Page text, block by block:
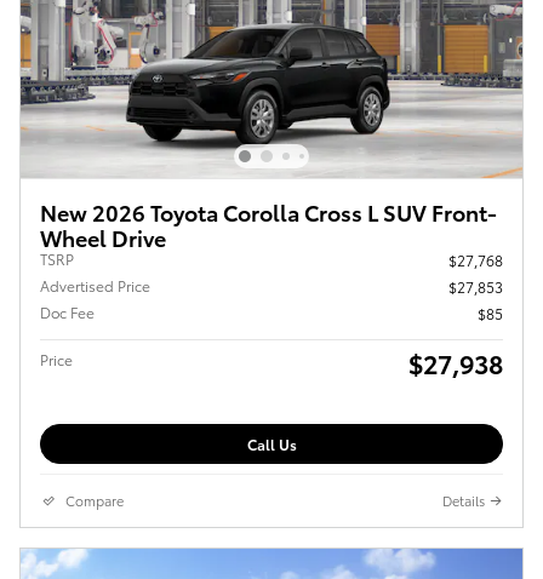
New 2026 Toyota Corolla Cross L SUV Front-
Wheel Drive
TSRP
$27,768
Advertised Price
$27,853
Doc Fee
$85
Price $27,938
Call Us
Compare Details